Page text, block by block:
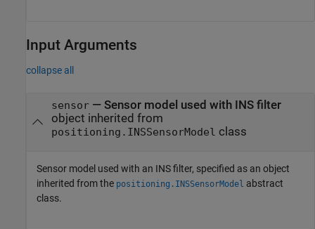
Input Arguments
collapse all
sensor— Sensor model used with INS filter
object inherited from
positioning.INSSensorModel class
Sensor model used with an INS filter, specified as an object
inherited from the positioning.INSSensorModel abstract
class.